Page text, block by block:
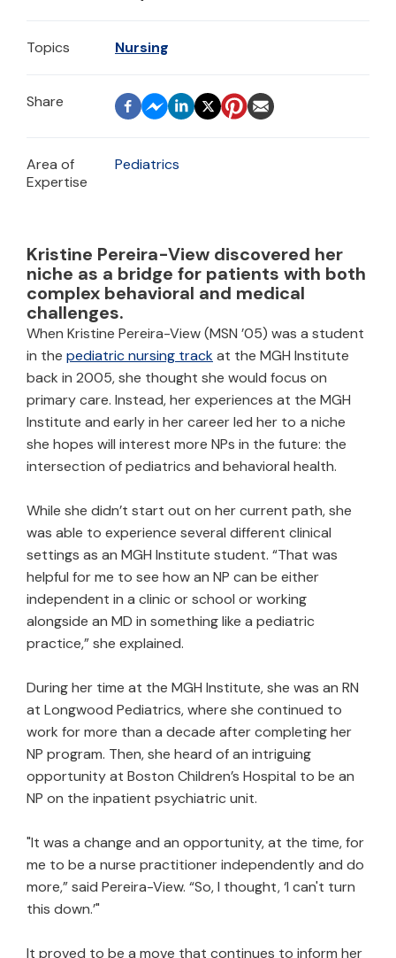
Topics Nursing
Area of
Expertise
Pediatrics
Kristine Pereira-View discovered her
niche as a bridge for patients with both
complex behavioral and medical
challenges.
When Kristine Pereira-View (MSN ’05) was a student
in the pediatric nursing trackat the MGH Institute
back in 2005, she thought she would focus on
primary care. Instead, her experiences at the MGH
Institute and early in her career led her to a niche
she hopes will interest more NPs in the future: the
intersection of pediatrics and behavioral health.
While she didn’t start out on her current path, she
was able to experience several different clinical
settings as an MGH Institute student. “That was
helpful for me to see how an NP can be either
independent in a clinic or school or working
alongside an MD in something like a pediatric
practice,” she explained.
During her time at the MGH Institute, she was an RN
at Longwood Pediatrics, where she continued to
work for more than a decade after completing her
NP program. Then, she heard of an intriguing
opportunity at Boston Children’s Hospital to be an
NP on the inpatient psychiatric unit.
"It was a change and an opportunity, at the time, for
me to be a nurse practitioner independently and do
more,” said Pereira-View. “So, I thought, ‘I can't turn
this down.’"
It proved to be a move that continues to inform her